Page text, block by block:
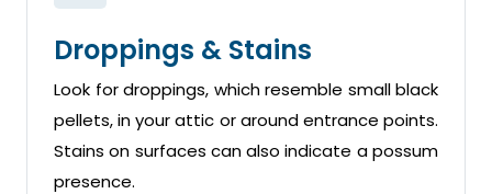
Droppings & Stains
Look for droppings, which resemble small black
pellets, in your attic or around entrance points.
Stains on surfaces can also indicate a possum
presence.